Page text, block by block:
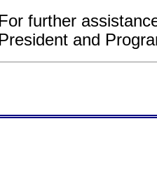
For further
President and